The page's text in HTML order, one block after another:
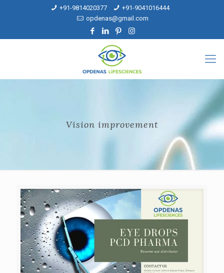
+91-9814020377
+91-9041016444
opdenas@gmail.com
Vision improvement